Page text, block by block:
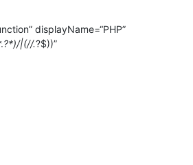
displayName=“PHP”
?*)/|(//.?$))”